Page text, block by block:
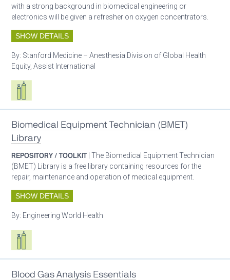
with a strong background in biomedical engineering or
electronics will be given a refresher on oxygen concentrators.
SHOW DETAILS
By: Stanford Medicine – Anesthesia Division of Global Health
Equity, Assist International
Respiratory care equipment
Biomedical Equipment Technician (BMET)
Library
REPOSITORY / TOOLKIT | The Biomedical Equipment Technician
(BMET) Library is a free library containing resources for the
repair, maintenance and operation of medical equipment.
SHOW DETAILS
By: Engineering World Health
Respiratory care equipment
Blood Gas Analysis Essentials